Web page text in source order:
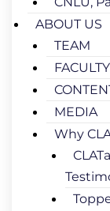
ABOUT US
TEAM
FACULTY
MEDIA
Why